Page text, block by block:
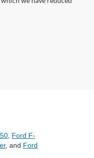
Ford F-
, and Ford